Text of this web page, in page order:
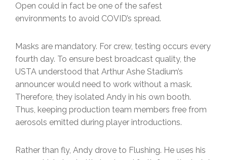
Open could in fact be one of the safest
environments to avoid COVID’s spread.
Masks are mandatory. For crew, testing occurs every
fourth day. To ensure best broadcast quality, the
USTA understood that Arthur Ashe Stadium’s
announcer would need to work without a mask.
Therefore, they isolated Andy in his own booth.
Thus, keeping production team members free from
aerosols emitted during player introductions.
Rather than fly, Andy drove to Flushing. He uses his